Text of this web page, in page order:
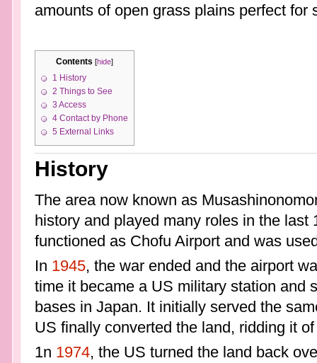
amounts of open grass plains perfect for
Contents [hide]
1 History
2 Things to See
3 Access
4 Contact by Phone
5 External Links
History
The area now known as
history and played many roles in the last
functioned as Chofu Airport and was
In 1945, the war ended and the airport
time it became a US military station and
bases in Japan. It initially served the
US finally converted the land, ridding it
1n 1974, the US turned the land back